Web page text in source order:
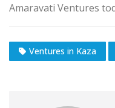
Amaravati Ventures
Ventures in Kaza